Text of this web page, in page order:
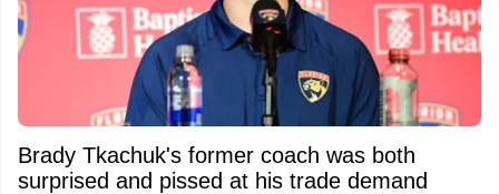
Brady Tkachuk's former coach was both
surprised and pissed at his trade demand